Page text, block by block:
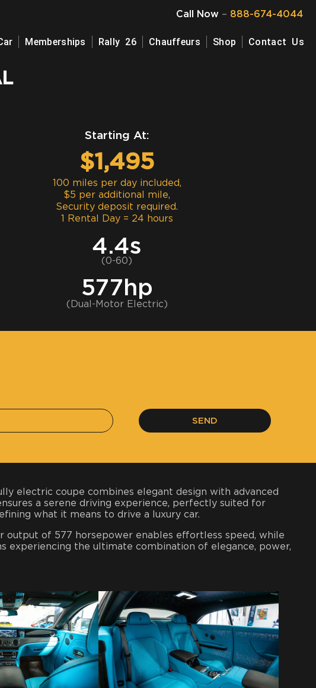
Call Now– 888-674-4044
Memberships Rally 26 Chauffeurs Shop Contact Us
Starting At:
$1,495
100 miles per day included,
$5 per additional mile,
Security deposit required.
1 Rental Day = 24 hours
4.4s
(0-60)
577hp
(Dual-Motor Electric)
SEND
electric coupe combines elegant design with advanced
a serene driving experience, perfectly suited for
what it means to drive a luxury car.
output of 577 horsepower enables effortless speed, while
experiencing the ultimate combination of elegance, power,